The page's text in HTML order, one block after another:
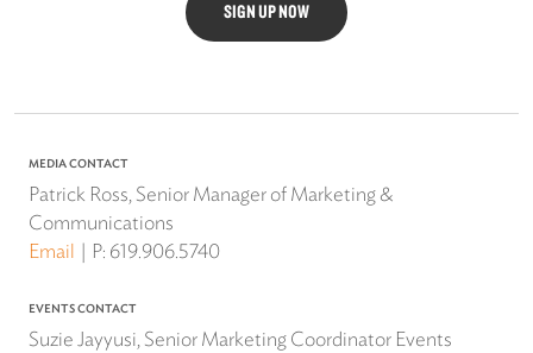
SIGN UP NOW
MEDIA CONTACT
Patrick Ross, Senior Manager of Marketing &
Communications
Email
P: 619.906.5740
EVENTS CONTACT
Suzie Jayyusi, Senior Marketing Coordinator Events